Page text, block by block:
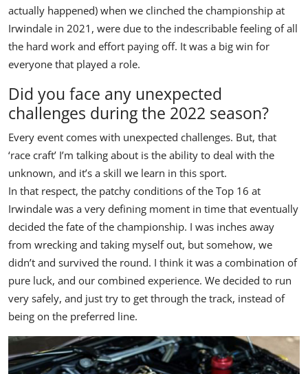
actually happened) when we clinched the championship at
Irwindale in 2021, were due to the indescribable feeling of all
the hard work and effort paying off. It was a big win for
everyone that played a role.
Did you face any unexpected
challenges during the 2022 season?
Every event comes with unexpected challenges. But, that
‘race craft’ I’m talking about is the ability to deal with the
unknown, and it’s a skill we learn in this sport.
In that respect, the patchy conditions of the Top 16 at
Irwindale was a very defining moment in time that eventually
decided the fate of the championship. I was inches away
from wrecking and taking myself out, but somehow, we
didn’t and survived the round. I think it was a combination of
pure luck, and our combined experience. We decided to run
very safely, and just try to get through the track, instead of
being on the preferred line.